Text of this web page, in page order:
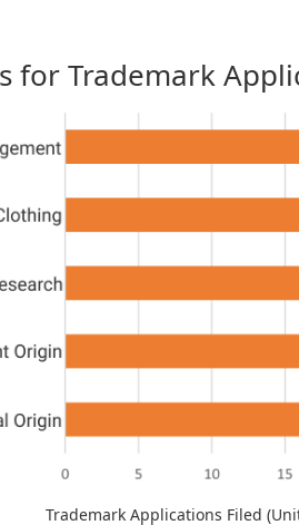
for Trademark
Trademark Applications Filed